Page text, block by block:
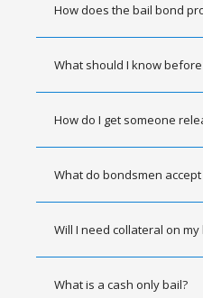
How does the bail bond
What should I know
How do I get someone
What do bondsmen
Will I need collateral on my
What is a cash only bail?